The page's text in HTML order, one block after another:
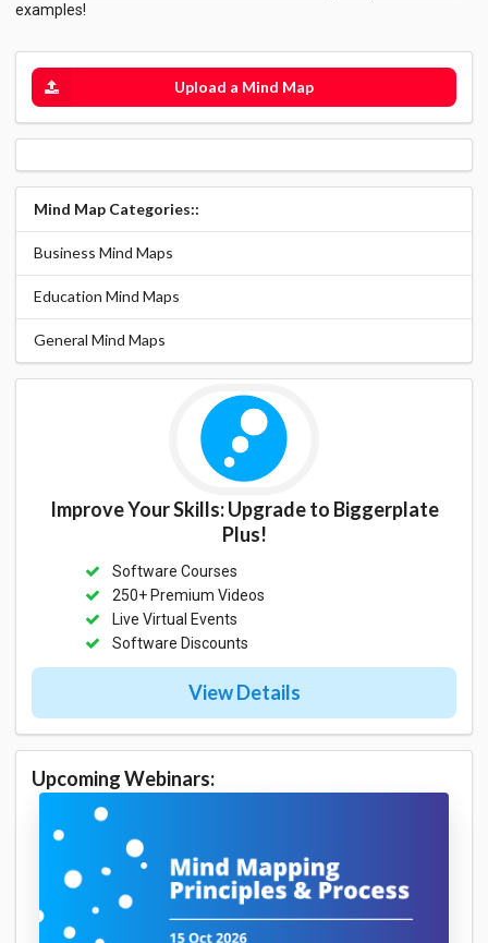
examples!
Upload a Mind Map
Mind Map Categories::
Business Mind Maps
Education Mind Maps
General Mind Maps
Improve Your Skills: Upgrade to Biggerplate
Plus!
Software Courses
250+ Premium Videos
Live Virtual Events
Software Discounts
View Details
Upcoming Webinars: